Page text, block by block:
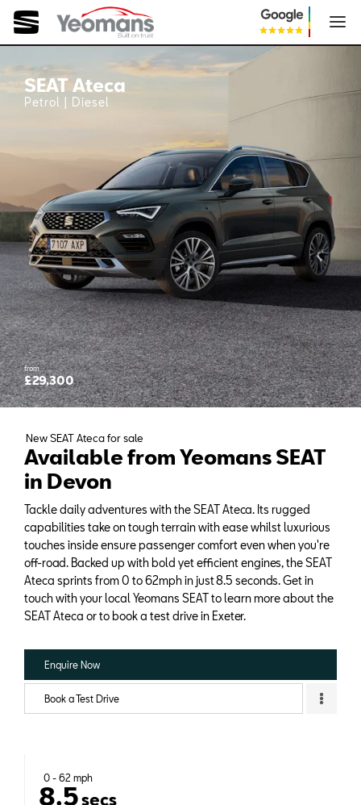
SEAT Ateca
Petrol | Diesel
from
£29,300
SEAT Ateca
New SEAT Ateca for sale
Available from Yeomans SEAT
in Devon
Tackle daily adventures with the SEAT Ateca. Its rugged
capabilities take on tough terrain with ease whilst luxurious
touches inside ensure passenger comfort even when you're
off-road. Backed up with bold yet efficient engines, the SEAT
Ateca sprints from 0 to 62mph in just 8.5 seconds. Get in
touch with your local Yeomans SEAT to learn more about the
SEAT Ateca or to book a test drive in Exeter.
Enquire Now
Book a Test Drive
0 - 62 mph
8.5secs